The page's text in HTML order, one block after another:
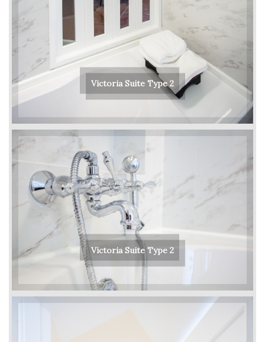
Victoria Suite Type 2
Victoria Suite Type 2